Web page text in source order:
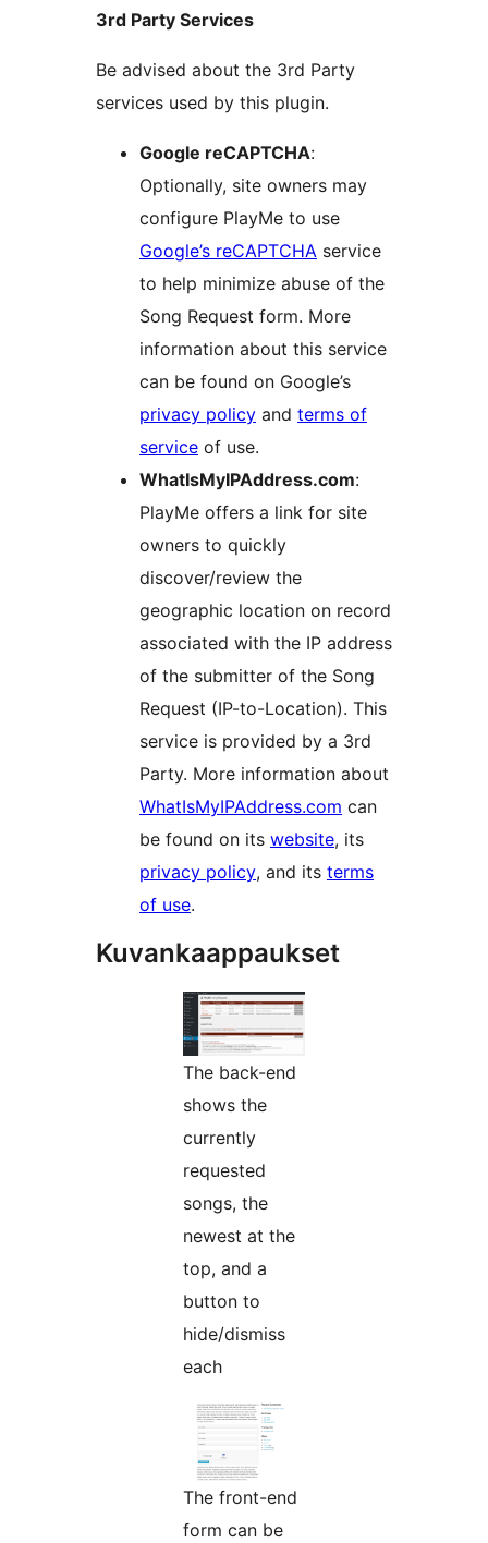
3rd Party Services
Be advised about the 3rd Party
services used by this plugin.
Google reCAPTCHA:
Optionally, site owners may
configure PlayMe to use
Google’s reCAPTCHA service
to help minimize abuse of the
Song Request form. More
information about this service
can be found on Google’s
privacy policy and terms of
service of use.
WhatIsMyIPAddress.com:
PlayMe offers a link for site
owners to quickly
discover/review the
geographic location on record
associated with the IP address
of the submitter of the Song
Request (IP-to-Location). This
service is provided by a 3rd
Party. More information about
WhatIsMyIPAddress.com can
be found on its website, its
privacy policy, and its terms
of use.
Kuvankaappaukset
The back-end
shows the
currently
requested
songs, the
newest at the
top, and a
button to
hide/dismiss
each
The front-end
form can be